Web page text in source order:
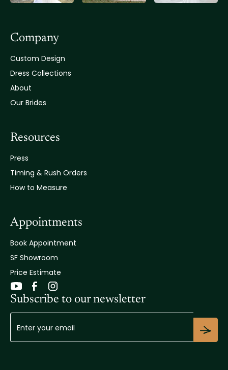
Company
Custom Design
Dress Collections
About
Our Brides
Resources
Press
Timing & Rush Orders
How to Measure
Appointments
Book Appointment
SF Showroom
Price Estimate
Subscribe to our newsletter